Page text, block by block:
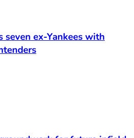
seven ex-Yankees with